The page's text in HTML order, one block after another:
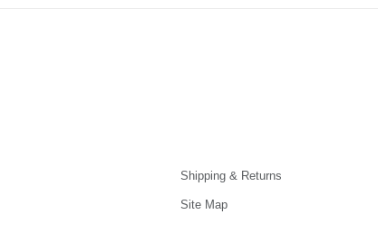
Shipping & Returns
Site Map